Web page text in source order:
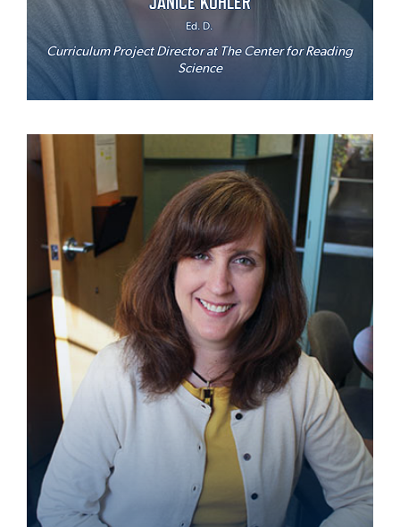
Ed. D.
Curriculum Project Director at The Center for Reading
Science